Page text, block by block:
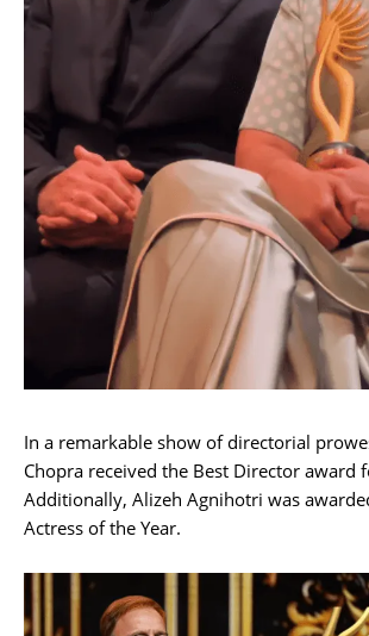
In a remarkable show of directorial
Chopra received the Best Director award
Additionally, Alizeh Agnihotri was
Actress of the Year.